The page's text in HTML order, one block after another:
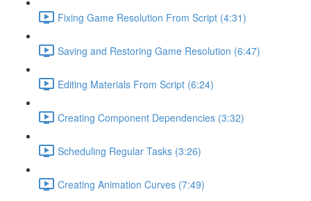
Fixing Game Resolution From Script (4:31)
Saving and Restoring Game Resolution (6:47)
Editing Materials From Script (6:24)
Creating Component Dependencies (3:32)
Scheduling Regular Tasks (3:26)
Creating Animation Curves (7:49)